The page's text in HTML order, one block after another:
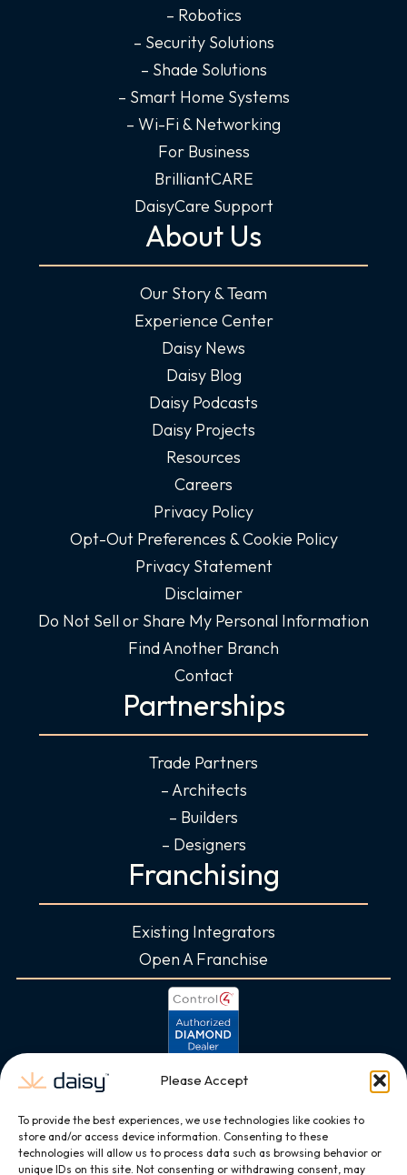
Please Accept
To provide the best experiences, we use technologies like cookies to
store and/or access device information. Consenting to these
technologies will allow us to process data such as browsing behavior or
unique IDs on this site. Not consenting or withdrawing consent, may
– Robotics
– Security Solutions
– Shade Solutions
– Smart Home Systems
– Wi-Fi & Networking
For Business
BrilliantCARE
DaisyCare Support
About Us
Our Story & Team
Experience Center
Daisy News
Daisy Blog
Daisy Podcasts
Daisy Projects
Resources
Careers
Privacy Policy
Opt-Out Preferences & Cookie Policy
Privacy Statement
Disclaimer
Do Not Sell or Share My Personal Information
Find Another Branch
Contact
Partnerships
Trade Partners
– Architects
– Builders
– Designers
Franchising
Existing Integrators
Open A Franchise